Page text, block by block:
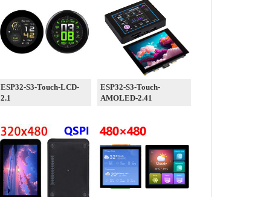
ESP32-S3-Touch-LCD-
2.1
ESP32-S3-Touch-
AMOLED-2.41